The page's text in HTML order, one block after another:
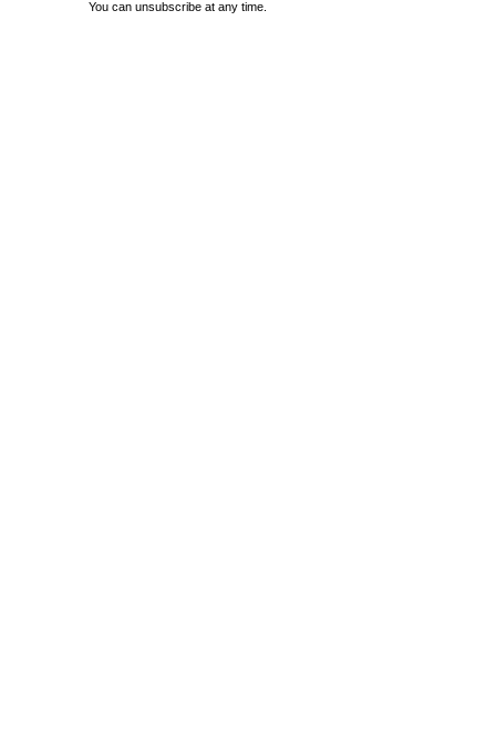
You can unsubscribe at any time.